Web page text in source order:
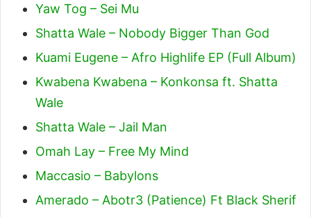
Yaw Tog – Sei Mu
Shatta Wale – Nobody Bigger Than God
Kuami Eugene – Afro Highlife EP (Full Album)
Kwabena Kwabena – Konkonsa ft. Shatta
Wale
Shatta Wale – Jail Man
Omah Lay – Free My Mind
Maccasio – Babylons
Amerado – Abotr3 (Patience) Ft Black Sherif